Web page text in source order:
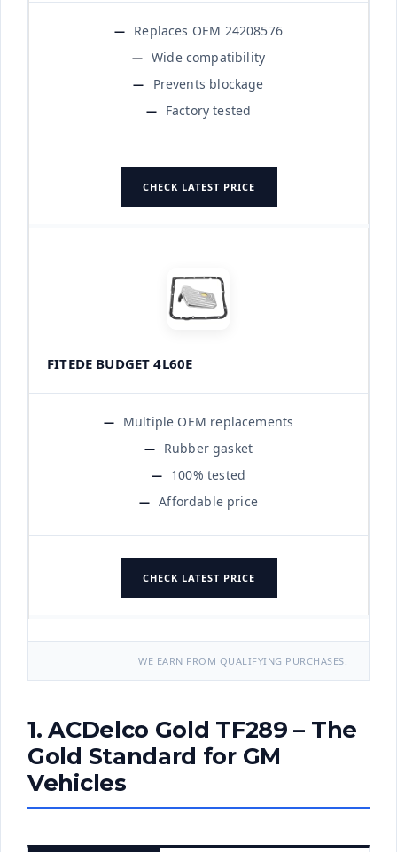
Replaces OEM 24208576
Wide compatibility
Prevents blockage
Factory tested
CHECK LATEST PRICE
FITEDE BUDGET 4L60E
Multiple OEM replacements
Rubber gasket
100% tested
Affordable price
CHECK LATEST PRICE
WE EARN FROM QUALIFYING PURCHASES.
1. ACDelco Gold TF289 – The
Gold Standard for GM
Vehicles